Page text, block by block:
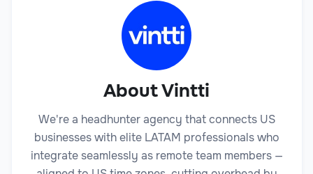
About Vintti
We're a headhunter agency that connects US
businesses with elite LATAM professionals who
integrate seamlessly as remote team members —